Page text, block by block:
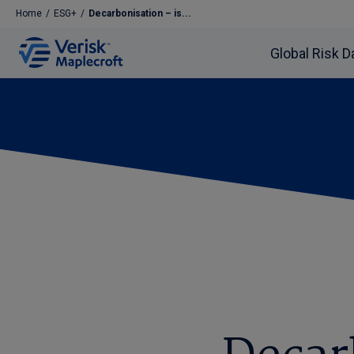
Home / ESG+ / Decarbonisation – is...
Global Risk